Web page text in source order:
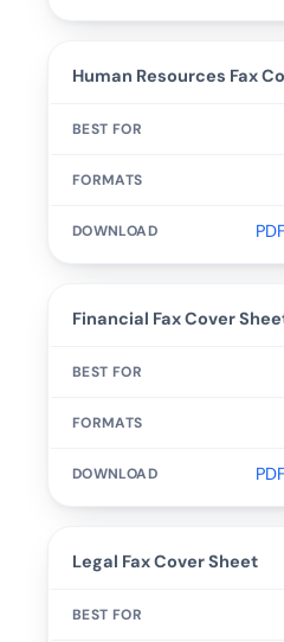
Human Resources Fax
Financial Fax Cover
Legal Fax Cover Sheet